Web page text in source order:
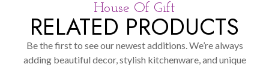
House Of Gift
RELATED PRODUCTS
Be the first to see our newest additions. We’re always
adding beautiful decor, stylish kitchenware, and unique